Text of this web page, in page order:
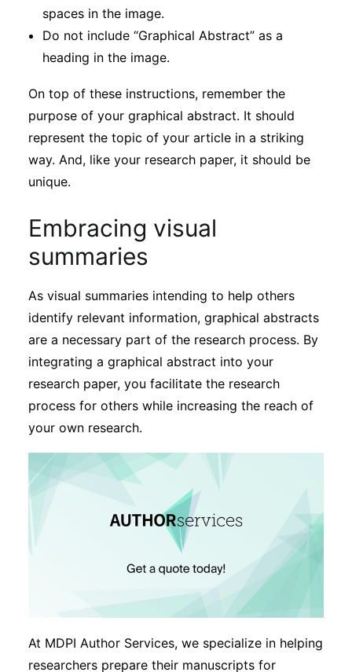
spaces in the image.
Do not include “Graphical Abstract” as a
heading in the image.
On top of these instructions, remember the
purpose of your graphical abstract. It should
represent the topic of your article in a striking
way. And, like your research paper, it should be
unique.
Embracing visual
summaries
As visual summaries intending to help others
identify relevant information, graphical abstracts
are a necessary part of the research process. By
integrating a graphical abstract into your
research paper, you facilitate the research
process for others while increasing the reach of
your own research.
At MDPI Author Services, we specialize in helping
researchers prepare their manuscripts for